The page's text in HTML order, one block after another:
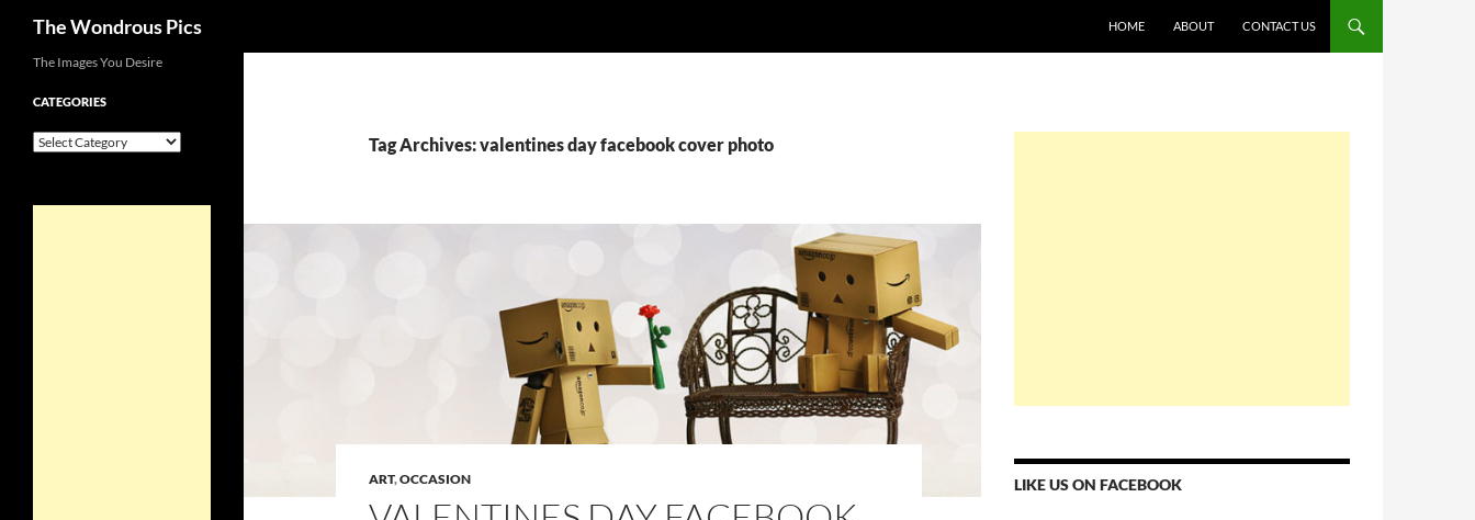
The Wondrous Pics HOME ABOUT CONTACT US
Tag Archives: valentines day facebook cover photo
ART,OCCASION LIKE US ON FACEBOOK
The Images You Desire
CATEGORIES
Categories